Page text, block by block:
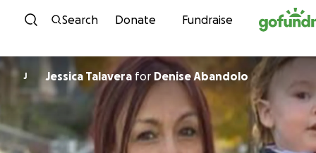
Skip to content
Search Donate Fundraise
J Jessica Talavera for Denise Abandolo